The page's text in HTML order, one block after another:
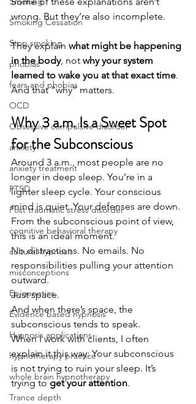
Smoking Cessation
Stop smoking
phobias
fears and phobias
OCD
Obsessive compulsive disorder
anxiety
anxiety treatment
PTSD
Post traumatic stress disorder
cognitive behavioral therapy
cultural hypnosis
misconceptions
Epigenetics
Evidence based hypnosis
Hypnosis applications
hypnotherapy practice
whole brain hypnotherapy
Trance depth
wrong. But they’re also incomplete.
They explain what might be happening
in the body, not why your system
learned to wake you at that exact time.
And that “why” matters.
Why 3 a.m. Is a Sweet Spot
for the Subconscious
Around 3 a.m., most people are no
longer in deep sleep. You’re in a
lighter sleep cycle. Your conscious
mind is quiet. Your defenses are down.
From the subconscious point of view,
this is an ideal moment.
No distractions. No emails. No
responsibilities pulling your attention
outward.
Just space.
And when there’s space, the
subconscious tends to speak.
When I work with clients, I often
explain it this way: Your subconscious
is not trying to ruin your sleep. It’s
trying to get your attention.